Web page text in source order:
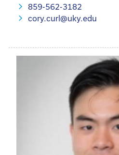
859-562-3182
cory.curl@uky.edu